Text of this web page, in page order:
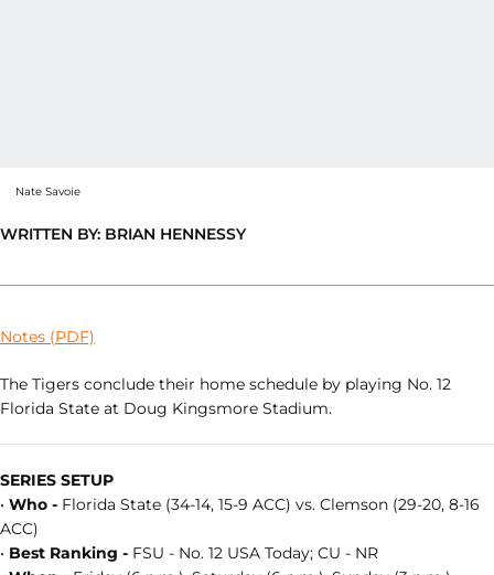
Nate Savoie
WRITTEN BY: BRIAN HENNESSY
Notes (PDF)
The Tigers conclude their home schedule by playing No. 12
Florida State at Doug Kingsmore Stadium.
SERIES SETUP
• Who - Florida State (34-14, 15-9 ACC) vs. Clemson (29-20, 8-16
ACC)
• Best Ranking - FSU - No. 12 USA Today; CU - NR